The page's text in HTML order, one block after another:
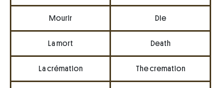
Mourir Die
La mort Death
La crémation The cremation